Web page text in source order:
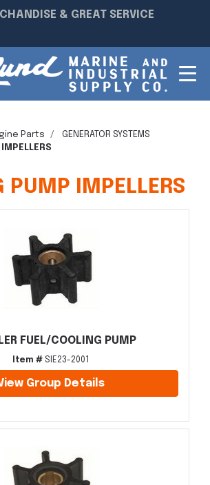
& GREAT SERVICE
Parts
GENERATOR SYSTEMS
PUMP IMPELLERS
FUEL/COOLING PUMP
Item # SIE23-2001
Group Details